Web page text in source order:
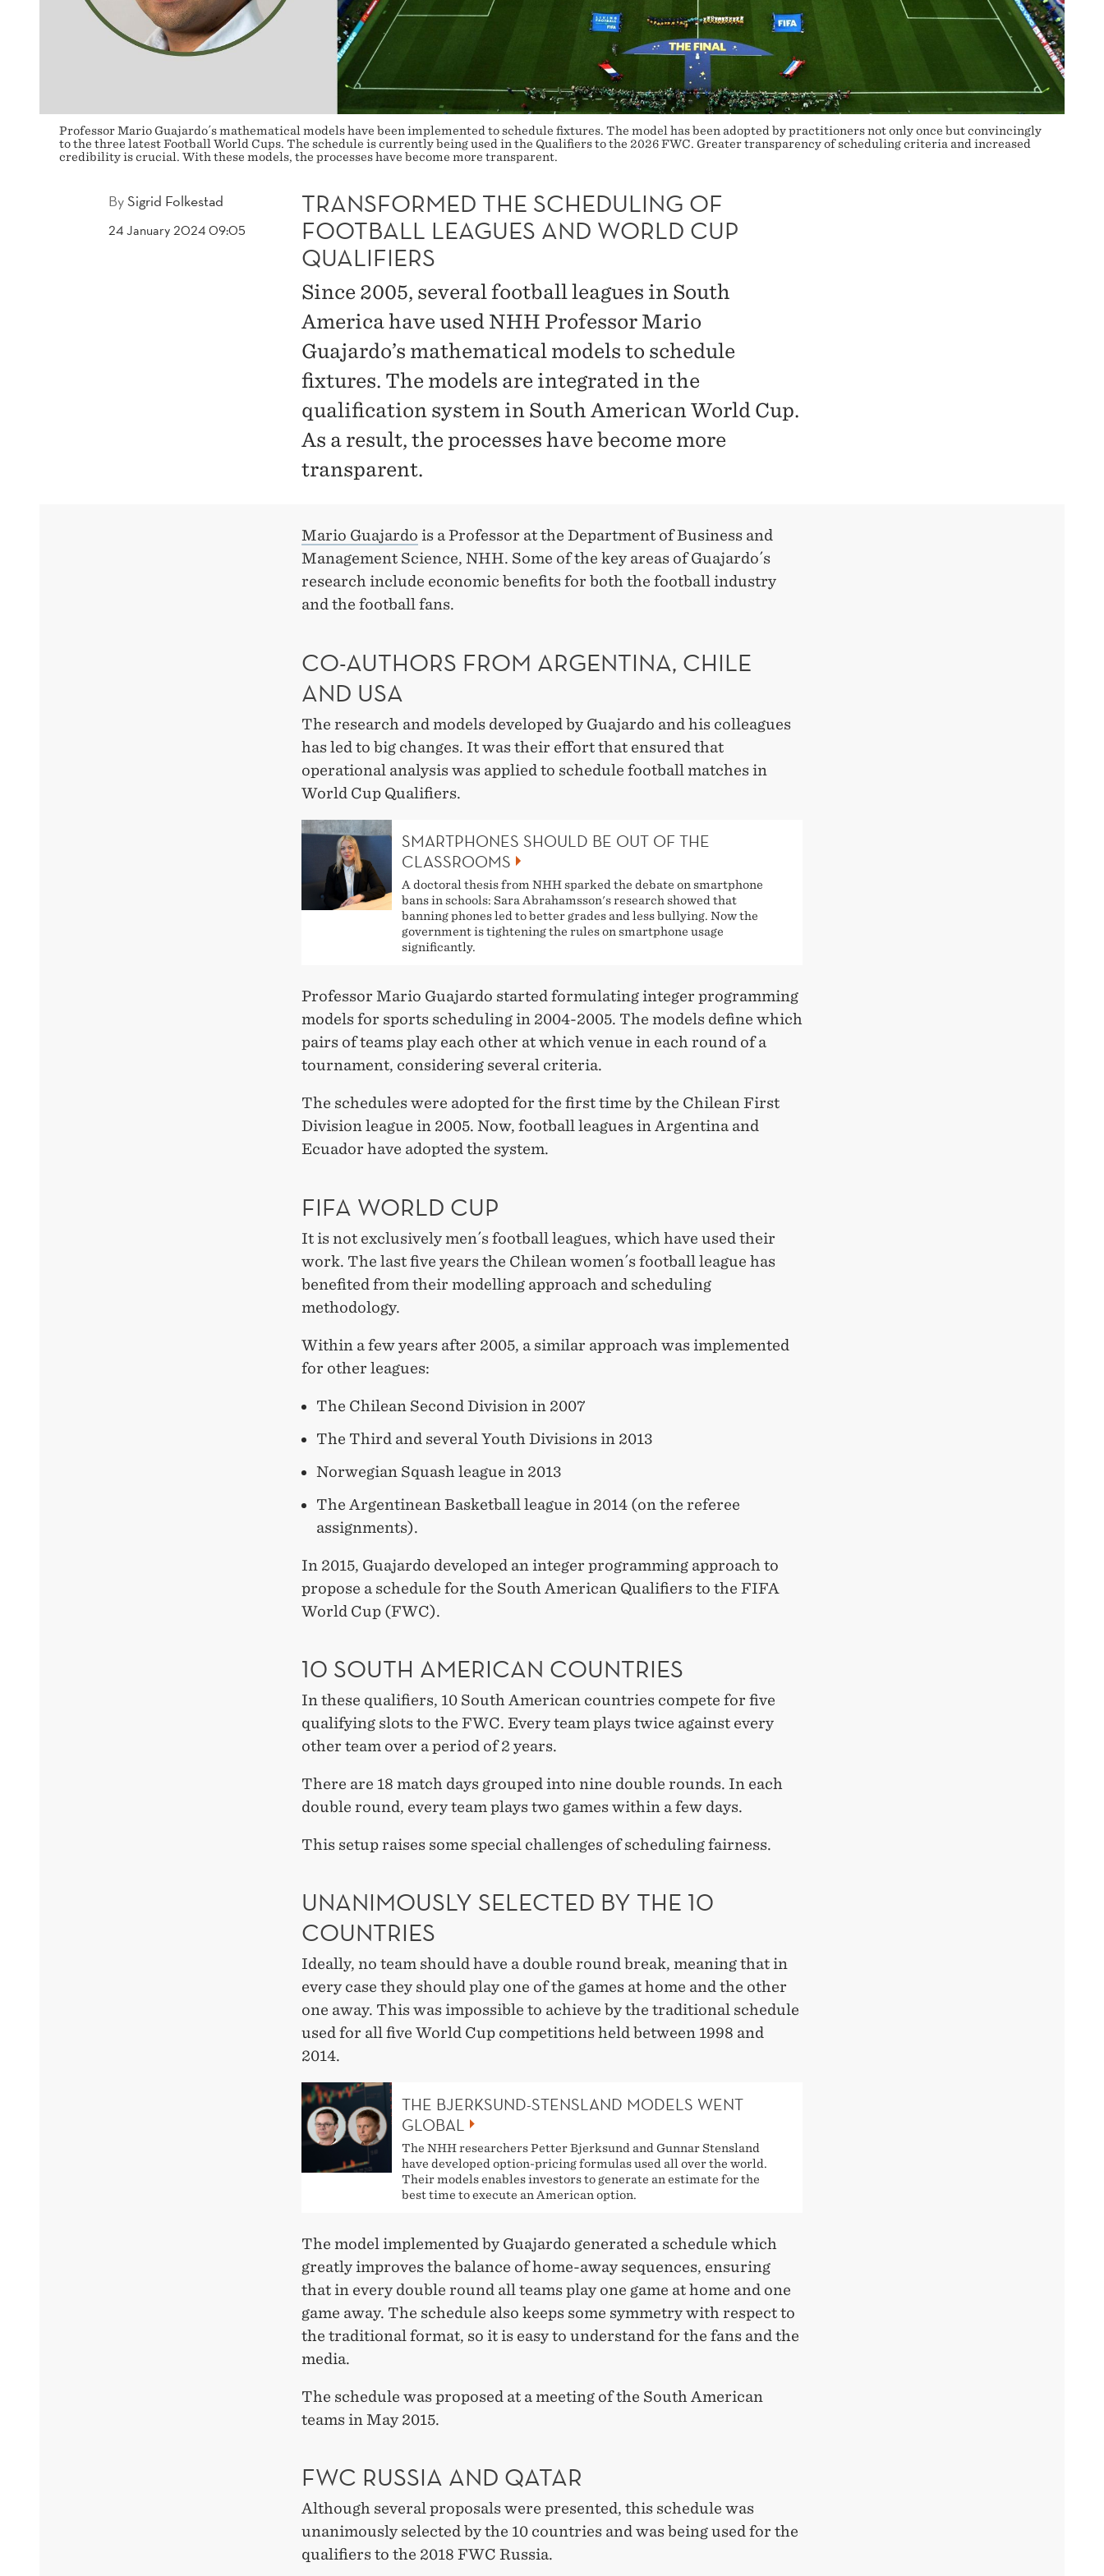
QUALIFIERS
Professor Mario Guajardo´s mathematical models have been implemented to schedule fixtures. The model has been adopted by practitioners not only once but convincingly
to the three latest Football World Cups. The schedule is currently being used in the Qualifiers to the 2026 FWC. Greater transparency of scheduling criteria and increased
credibility is crucial. With these models, the processes have become more transparent.
BySigrid Folkestad
24 January 2024 09:05
TRANSFORMED THE SCHEDULING OF
FOOTBALL LEAGUES AND WORLD CUP
QUALIFIERS
Since 2005, several football leagues in South
America have used NHH Professor Mario
Guajardo’s mathematical models to schedule
fixtures. The models are integrated in the
qualification system in South American World Cup.
As a result, the processes have become more
transparent.
Mario Guajardo is a Professor at the Department of Business and
Management Science, NHH. Some of the key areas of Guajardo´s
research include economic benefits for both the football industry
and the football fans.
CO-AUTHORS FROM ARGENTINA, CHILE
AND USA
The research and models developed by Guajardo and his colleagues
has led to big changes. It was their effort that ensured that
operational analysis was applied to schedule football matches in
World Cup Qualifiers.
SMARTPHONES SHOULD BE OUT OF THE
CLASSROOMS
A doctoral thesis from NHH sparked the debate on smartphone
bans in schools: Sara Abrahamsson's research showed that
banning phones led to better grades and less bullying. Now the
government is tightening the rules on smartphone usage
significantly.
Professor Mario Guajardo started formulating integer programming
models for sports scheduling in 2004-2005. The models define which
pairs of teams play each other at which venue in each round of a
tournament, considering several criteria.
The schedules were adopted for the first time by the Chilean First
Division league in 2005. Now, football leagues in Argentina and
Ecuador have adopted the system.
FIFA WORLD CUP
It is not exclusively men´s football leagues, which have used their
work. The last five years the Chilean women´s football league has
benefited from their modelling approach and scheduling
methodology.
Within a few years after 2005, a similar approach was implemented
for other leagues:
The Chilean Second Division in 2007
The Third and several Youth Divisions in 2013
Norwegian Squash league in 2013
The Argentinean Basketball league in 2014 (on the referee
assignments).
In 2015, Guajardo developed an integer programming approach to
propose a schedule for the South American Qualifiers to the FIFA
World Cup (FWC).
10 SOUTH AMERICAN COUNTRIES
In these qualifiers, 10 South American countries compete for five
qualifying slots to the FWC. Every team plays twice against every
other team over a period of 2 years.
There are 18 match days grouped into nine double rounds. In each
double round, every team plays two games within a few days.
This setup raises some special challenges of scheduling fairness.
UNANIMOUSLY SELECTED BY THE 10
COUNTRIES
Ideally, no team should have a double round break, meaning that in
every case they should play one of the games at home and the other
one away. This was impossible to achieve by the traditional schedule
used for all five World Cup competitions held between 1998 and
2014.
THE BJERKSUND-STENSLAND MODELS WENT
GLOBAL
The NHH researchers Petter Bjerksund and Gunnar Stensland
have developed option-pricing formulas used all over the world.
Their models enables investors to generate an estimate for the
best time to execute an American option.
The model implemented by Guajardo generated a schedule which
greatly improves the balance of home-away sequences, ensuring
that in every double round all teams play one game at home and one
game away. The schedule also keeps some symmetry with respect to
the traditional format, so it is easy to understand for the fans and the
media.
The schedule was proposed at a meeting of the South American
teams in May 2015.
FWC RUSSIA AND QATAR
Although several proposals were presented, this schedule was
unanimously selected by the 10 countries and was being used for the
qualifiers to the 2018 FWC Russia.